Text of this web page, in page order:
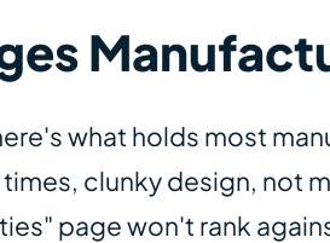
what holds most
clunky design, not
page won't rank